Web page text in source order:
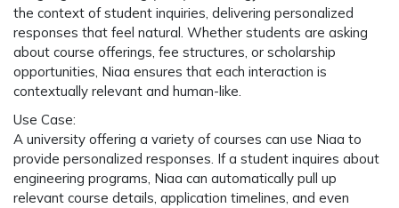
the context of student inquiries, delivering personalized
responses that feel natural. Whether students are asking
about course offerings, fee structures, or scholarship
opportunities, Niaa ensures that each interaction is
contextually relevant and human-like.
Use Case:
A university offering a variety of courses can use Niaa to
provide personalized responses. If a student inquires about
engineering programs, Niaa can automatically pull up
relevant course details, application timelines, and even